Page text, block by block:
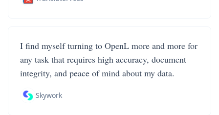
I find myself turning to OpenL more and more for
any task that requires high accuracy, document
integrity, and peace of mind about my data.
Skywork